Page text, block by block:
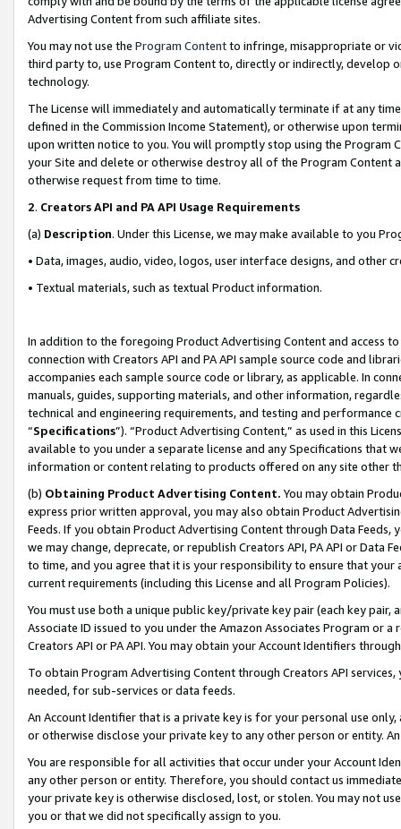
Advertising Content from such affiliate sites.
You may not use the Program Contentto infringe, misappropriate or
third party to, use Program Content to, directly or indirectly, develop
technology.
The License will immediately and automatically terminate if at any
defined in the Commission Income Statement), or otherwise upon
upon written notice to you. You will promptly stop using the Program
your Site and delete or otherwise destroy all of the Program Content
otherwise request from time to time.
2. Creators API and PA API Usage Requirements
(a) Description. Under this License, we may make available to you
• Data, images, audio, video, logos, user interface designs, and other
• Textual materials, such as textual Product information.
In addition to the foregoing Product Advertising Content and access
connection with Creators API and PA API sample source code and
accompanies each sample source code or library, as applicable. In
manuals, guides, supporting materials, and other information,
technical and engineering requirements, and testing and
“Specifications”). “Product Advertising Content,” as used in this
available to you under a separate license and any Specifications that
information or content relating to products offered on any site other
(b) Obtaining Product Advertising Content. You may obtain
express prior written approval, you may also obtain Product
Feeds. If you obtain Product Advertising Content through Data Feeds,
we may change, deprecate, or republish Creators API, PA API or Data
to time, and you agree that it is your responsibility to ensure that your
current requirements (including this License and all Program Policies).
You must use both a unique public key/private key pair (each key pair,
Associate ID issued to you under the Amazon Associates Program or
Creators API or PA API. You may obtain your Account Identifiers
To obtain Program Advertising Content through Creators API
needed, for sub-services or data feeds.
An Account Identifier that is a private key is for your personal use
or otherwise disclose your private key to any other person or entity.
You are responsible for all activities that occur under your Account
any other person or entity. Therefore, you should contact us
your private key is otherwise disclosed, lost, or stolen. You may not
you or that we did not specifically assign to you.